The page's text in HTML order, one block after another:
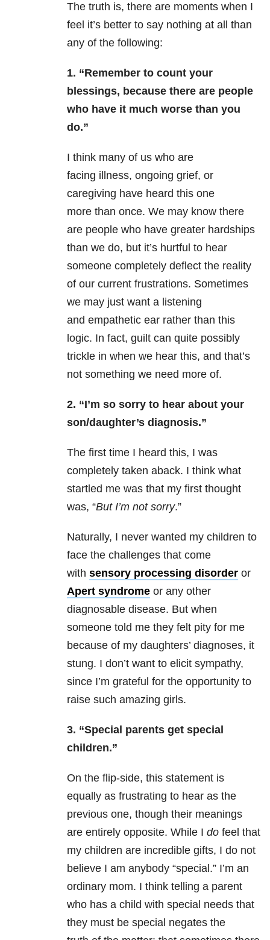
The truth is, there are moments when I
feel it’s better to say nothing at all than
any of the following:
1. “Remember to count your
blessings, because there are people
who have it much worse than you
do.”
I think many of us who are
facing illness, ongoing grief, or
caregiving have heard this one
more than once. We may know there
are people who have greater hardships
than we do, but it’s hurtful to hear
someone completely deflect the reality
of our current frustrations. Sometimes
we may just want a listening
and empathetic ear rather than this
logic. In fact, guilt can quite possibly
trickle in when we hear this, and that’s
not something we need more of.
2. “I’m so sorry to hear about your
son/daughter’s diagnosis.”
The first time I heard this, I was
completely taken aback. I think what
startled me was that my first thought
was, “But I’m not sorry.”
Naturally, I never wanted my children to
face the challenges that come
with sensory processing disorder or
Apert syndrome or any other
diagnosable disease. But when
someone told me they felt pity for me
because of my daughters’ diagnoses, it
stung. I don’t want to elicit sympathy,
since I’m grateful for the opportunity to
raise such amazing girls.
3. “Special parents get special
children.”
On the flip-side, this statement is
equally as frustrating to hear as the
previous one, though their meanings
are entirely opposite. While I do feel that
my children are incredible gifts, I do not
believe I am anybody “special.” I’m an
ordinary mom. I think telling a parent
who has a child with special needs that
they must be special negates the